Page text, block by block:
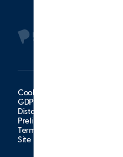
Cookie Policy
GDPR Information Notice
Distance Sales Agreement
Preliminary Information Form
Terms of Use
Site Map